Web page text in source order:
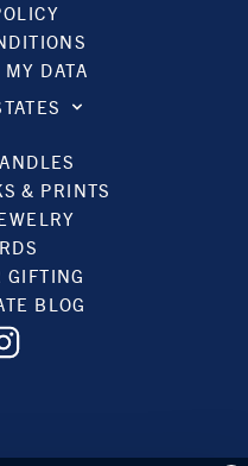
DATA
& PRINTS
GIFTING
BLOG